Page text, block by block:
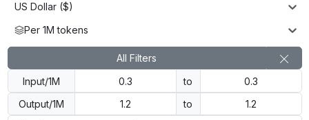
US Dollar ($)
Per 1M tokens
All Filters
Input/1M
to
Output/1M
to